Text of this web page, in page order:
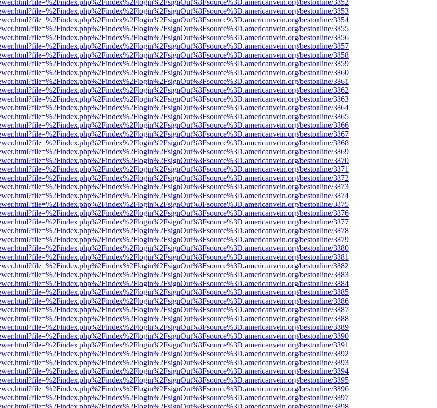
bestonline/3852
bestonline/3853
bestonline/3854
bestonline/3855
bestonline/3856
bestonline/3857
bestonline/3858
bestonline/3859
bestonline/3860
bestonline/3861
bestonline/3862
bestonline/3863
bestonline/3864
bestonline/3865
bestonline/3866
bestonline/3867
bestonline/3868
bestonline/3869
bestonline/3870
bestonline/3871
bestonline/3872
bestonline/3873
bestonline/3874
bestonline/3875
bestonline/3876
bestonline/3877
bestonline/3878
bestonline/3879
bestonline/3880
bestonline/3881
bestonline/3882
bestonline/3883
bestonline/3884
bestonline/3885
bestonline/3886
bestonline/3887
bestonline/3888
bestonline/3889
bestonline/3890
bestonline/3891
bestonline/3892
bestonline/3893
bestonline/3894
bestonline/3895
bestonline/3896
bestonline/3897
bestonline/3898